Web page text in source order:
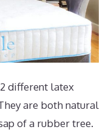
different latex
are both natural
of a rubber tree.